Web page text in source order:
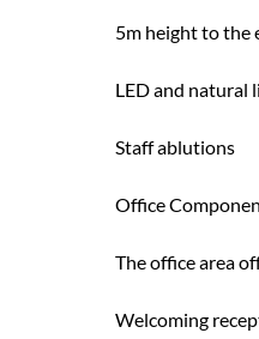
5m height to the
LED and natural
Staff ablutions
Office
The office area
Welcoming